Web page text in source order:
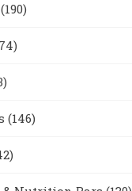
(190)
(146)